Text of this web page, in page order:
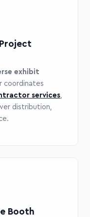
exhibit
coordinates
services,
distribution,
Booth